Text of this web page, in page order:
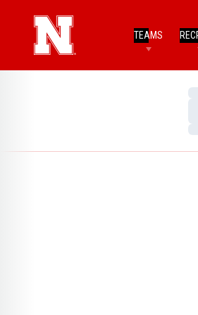
TEAMS